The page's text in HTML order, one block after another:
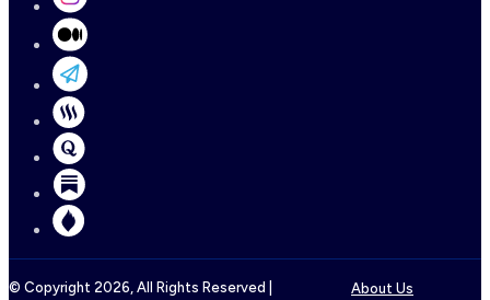
© Copyright 2026, All Rights Reserved | About Us